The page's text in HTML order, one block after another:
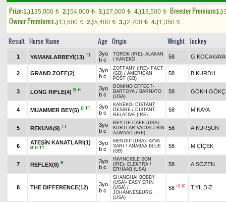
Prize:1.)135,000 t 2.)54,000 t 3.)27,000 t 4.)13,500 t Breeder Premium1.)
Owner Premium1.)13,500 t 2.)5,400 t 3.)2,700 t 4.)1,350 t
Result Horse Name Age Origin Weight Jockey
1 YAMANLARBEYİ(13) TT
3yo
b c
TOROK (IRE)- ALAKAN
/ KANEKO 58 G.KOCAKAYA
2 GRAND ZOFF(2)
3yo
b c
ZOFFANY (IRE)- FACT
(GB) / AMERICAN
POST (GB)
58 B.KURDU
3 LONG RIFLE(4) B H
3yo
b c
DOMINO EFFECT-
BARTOYA / BARNATO
(USA)
58
4 MUAMMER BEY(5) B TT
3yo
b c
KANEKO- DISTANT
DESIRE / DISTANT
RELATIVE (IRE)
58 M.KAYA
5 REKUVA(9) TT
3yo
b c
REY DE CAFE (USA)-
KURTLAR VADİSİ / BIN
AJWAAD (IRE)
58 A.KURŞUN
6
ATEŞİN KANATLARI(1)
B H TT
3yo
b c
MENDIP (USA)- AYVA
SARI
/ ANABAA BLUE
(GB)
58 M.ÇİÇEK
7 REFLEX(8) B
3yo
b c
INVINCIBLE SON
(IRE)- ELEKTRA /
ERHAAB (USA)
58 A.SÖZEN
8 THE DIFFERENCE(12)
3yo
b c
SHANGHAI BOBBY
(USA)- EASY ERIN
(USA) /
JOHANNESBURG
(USA)
58 +0.10 T.YILDIZ